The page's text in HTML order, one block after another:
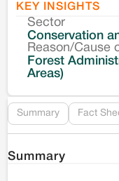
KEY INSIGHTS
Sector
Conservation
Reason/Cause
Forest
Areas)
Summary Fact
Summary